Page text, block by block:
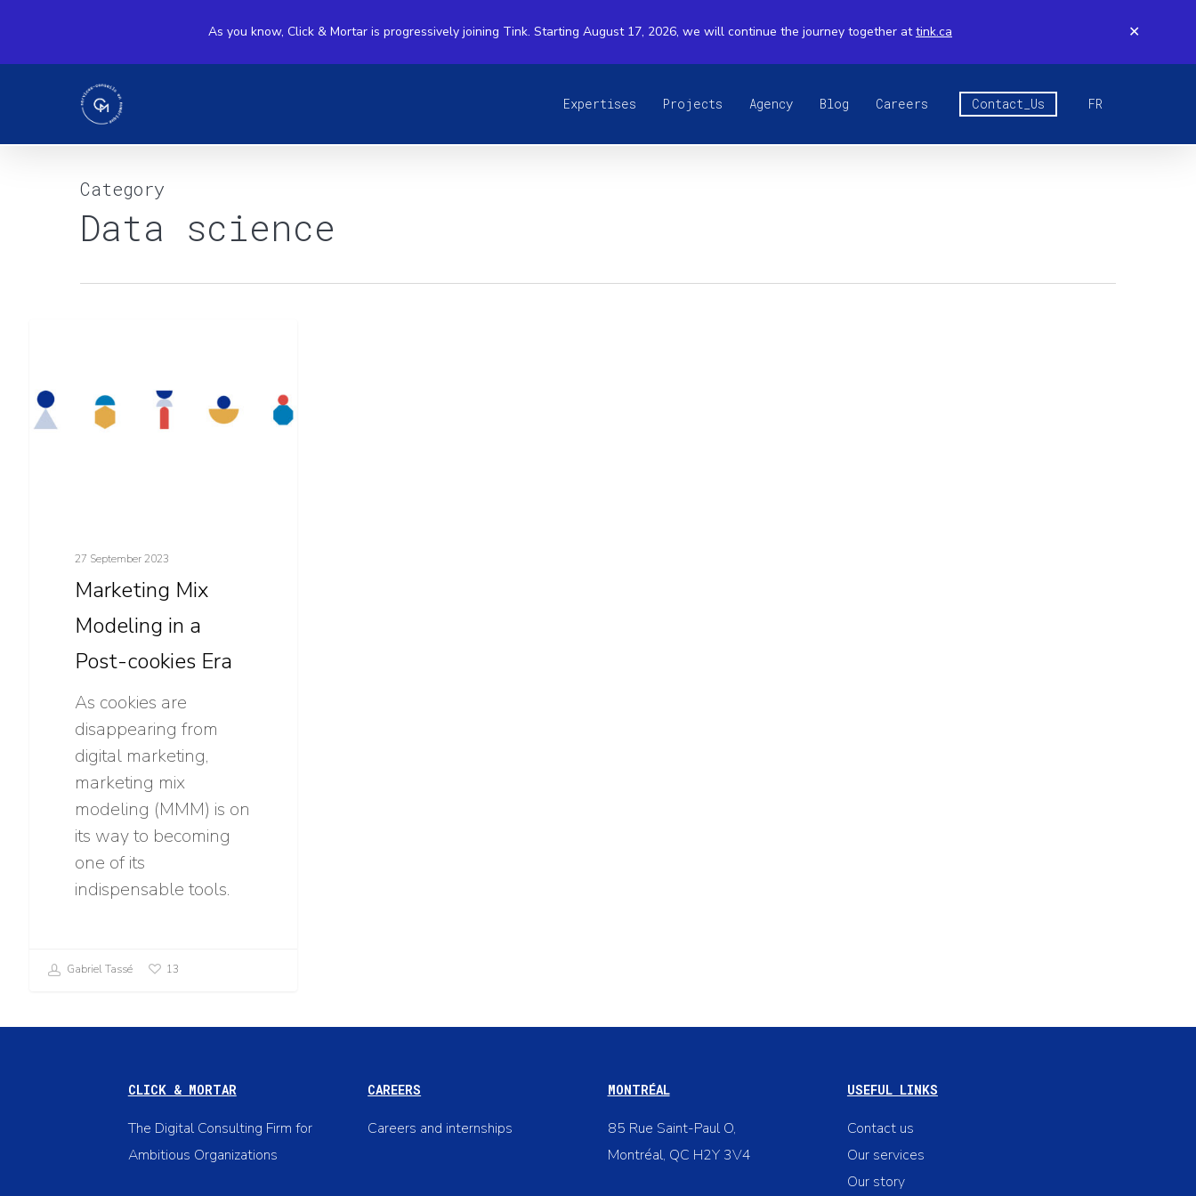
main
As you know, Click & Mortar is progressively joining Tink. Starting August 17, 2026, we will continue the journey together attink.ca ✕
Expertises Projects Agency Blog Careers Contact_Us FR
Category
Data science
Modeling
in
27 September 2023
Marketing Mix
Modeling in a
Post-cookies Era
As cookies are
disappearing from
digital marketing,
marketing mix
modeling (MMM) is on
its way to becoming
one of its
indispensable tools.
Gabriel Tassé 13
CLICK & MORTAR
The Digital Consulting Firm for
Ambitious Organizations
CAREERS
Careers and internships
MONTRÉAL
85 Rue Saint-Paul O,
Montréal, QC H2Y 3V4
USEFUL LINKS
Contact us
Our services
Our story